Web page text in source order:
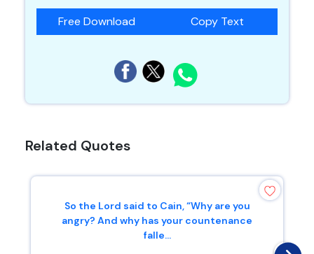
Free Download Copy Text
Related Quotes
So the Lord said to Cain, “Why are you
angry? And why has your countenance
falle...